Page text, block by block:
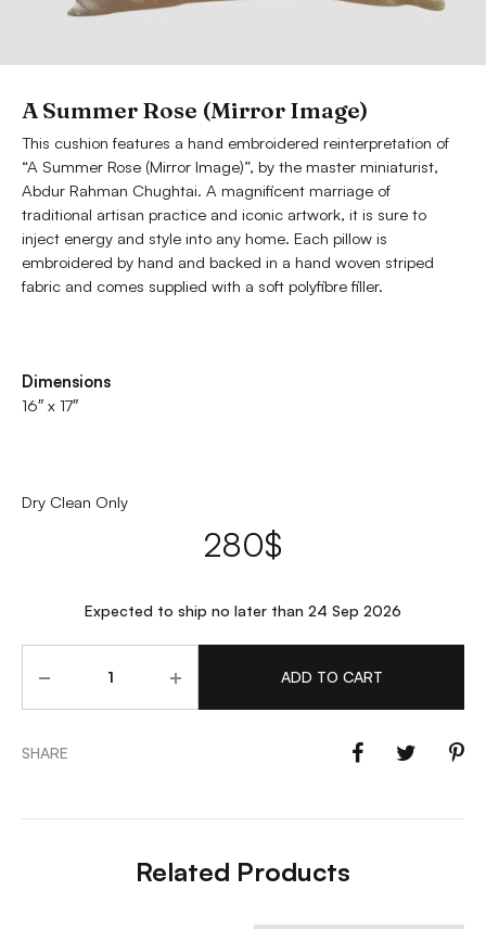
A Summer Rose (Mirror Image)
This cushion features a hand embroidered reinterpretation of
“A Summer Rose (Mirror Image)”, by the master miniaturist,
Abdur Rahman Chughtai. A magnificent marriage of
traditional artisan practice and iconic artwork, it is sure to
inject energy and style into any home. Each pillow is
embroidered by hand and backed in a hand woven striped
fabric and comes supplied with a soft polyfibre filler.
Dimensions
16″ x 17″
Dry Clean Only
280$
Expected to ship no later than 24 Sep 2026
ADD TO CART
SHARE
Related Products